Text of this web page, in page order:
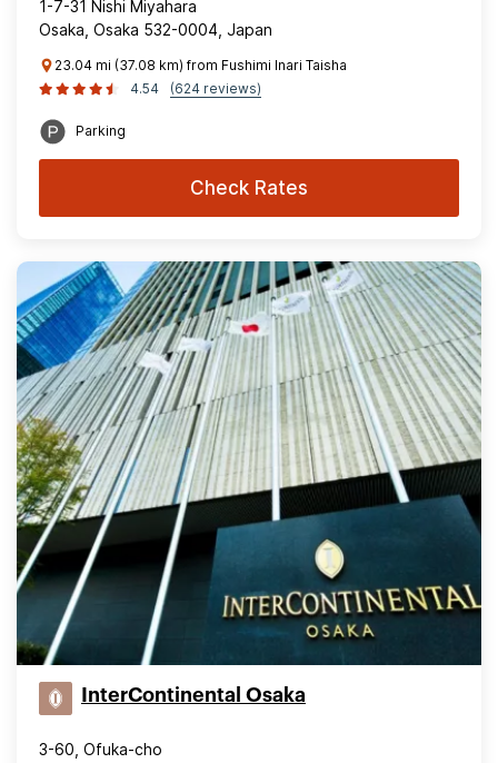
1-7-31 Nishi Miyahara
Osaka, Osaka 532-0004, Japan
23.04 mi (37.08 km) from Fushimi Inari Taisha
4.54
(624 reviews)
Parking
Check Rates
InterContinental Osaka
3-60, Ofuka-cho